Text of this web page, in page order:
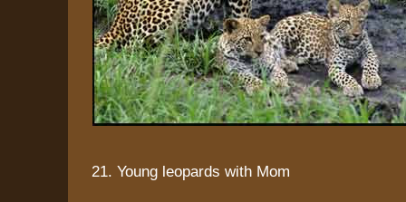
21. Young leopards with Mom